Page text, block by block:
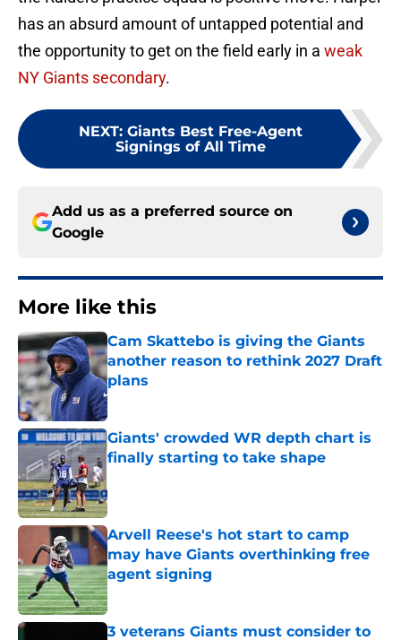
has an absurd amount of untapped potential and
the opportunity to get on the field early in a weak
NY Giants secondary.
NEXT: Giants Best Free-Agent
Signings of All Time
Add us as a preferred source on
Google
More like this
Cam Skattebo is giving the Giants
another reason to rethink 2027 Draft
plans
Published by on Invalid Date
Giants' crowded WR depth chart is
finally starting to take shape
Arvell Reese's hot start to camp
may have Giants overthinking free
agent signing
Published by on Invalid Date
3 veterans Giants must consider to